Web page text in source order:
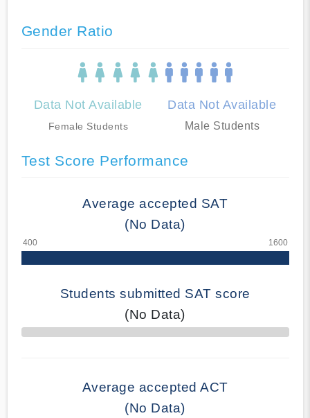
Gender Ratio
Data Not Available
Female Students
Data Not Available
Male Students
Test Score Performance
Average accepted SAT
(No Data)
Students submitted SAT score
(No Data)
70% Complete
Average accepted ACT
(No Data)